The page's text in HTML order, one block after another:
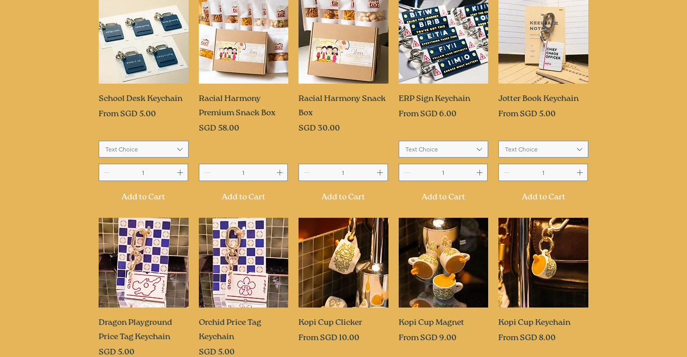
Quick View
School Desk Keychain
FromSGD 5.00
Sale Price
Text Choice
Add to Cart
Quick View
Racial Harmony
Premium Snack Box
Price
SGD 58.00
Add to Cart
Quick View
Racial Harmony Snack
Box
Price
SGD 30.00
Add to Cart
Quick View
ERP Sign Keychain
FromSGD 6.00
Sale Price
Text Choice
Add to Cart
Quick View
Jotter Book Keychain
FromSGD 5.00
Sale Price
Text Choice
Add to Cart
Quick View
Dragon Playground
Price Tag Keychain
Price
SGD 5.00
Quick View
Orchid Price Tag
Keychain
Price
SGD 5.00
Quick View
Kopi Cup Clicker
FromSGD 10.00
Sale Price
Quick View
Kopi Cup Magnet
FromSGD 9.00
Sale Price
Quick View
Kopi Cup Keychain
FromSGD 8.00
Sale Price